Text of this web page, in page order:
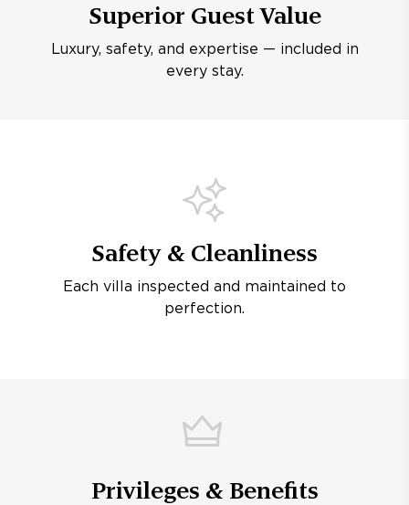
Superior Guest Value
Luxury, safety, and expertise — included in
every stay.
Safety & Cleanliness
Each villa inspected and maintained to
perfection.
Privileges & Benefits